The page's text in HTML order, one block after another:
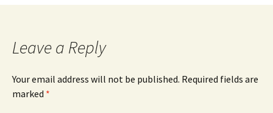
navigation
Leave a Reply
Your email address will not be published. Required fields are
marked *